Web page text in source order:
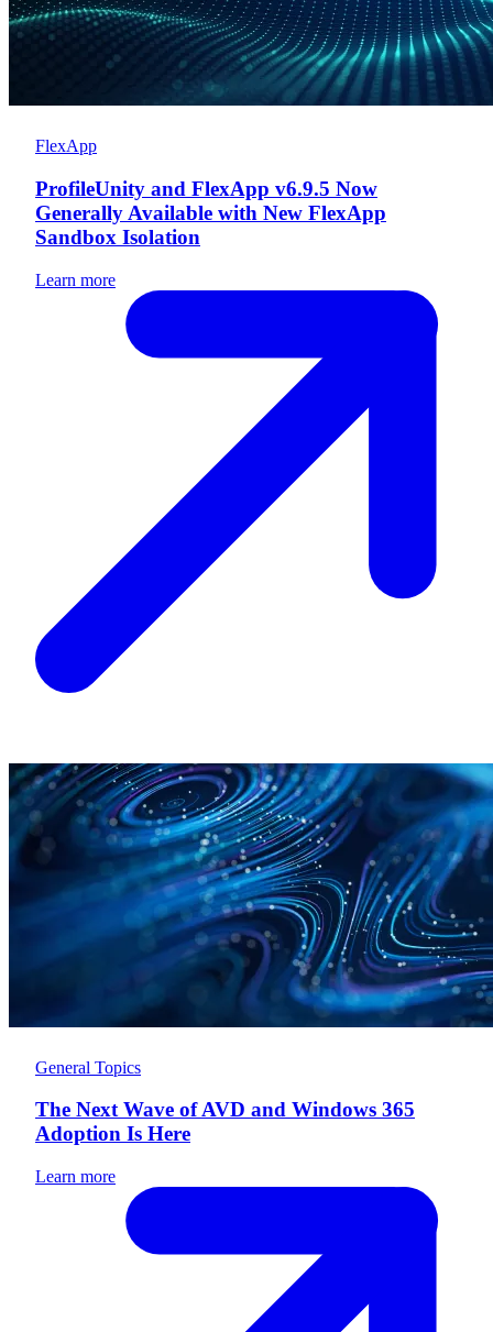
FlexApp
ProfileUnity and FlexApp v6.9.5 Now
Generally Available with New FlexApp
Sandbox Isolation
Learn more
General Topics
The Next Wave of AVD and Windows 365
Adoption Is Here
Learn more